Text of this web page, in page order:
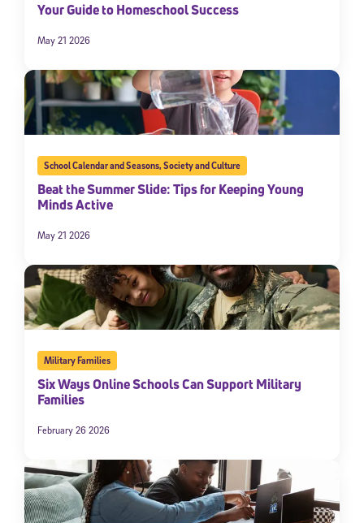
Your Guide to Homeschool Success
May 21 2026
School Calendar and Seasons,Society and Culture
Beat the Summer Slide: Tips for Keeping Young
Minds Active
May 21 2026
Military Families
Six Ways Online Schools Can Support Military
Families
February 26 2026